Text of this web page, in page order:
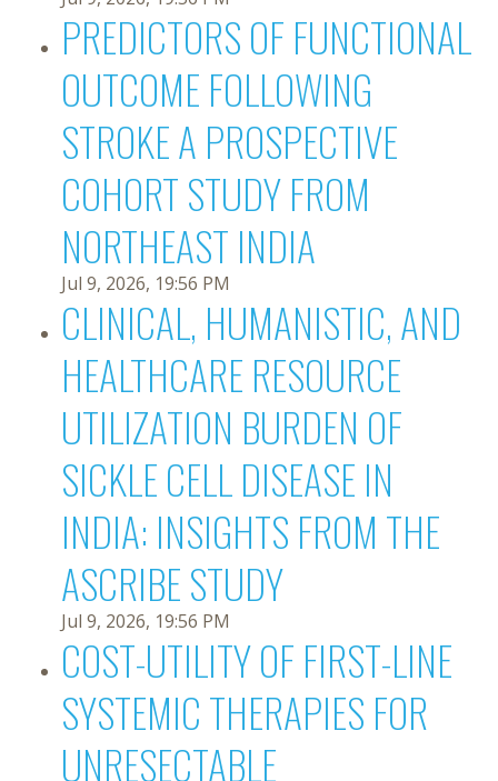
PREDICTORS OF FUNCTIONAL
OUTCOME FOLLOWING
STROKE A PROSPECTIVE
COHORT STUDY FROM
NORTHEAST INDIA
Jul 9, 2026, 19:56 PM
CLINICAL, HUMANISTIC, AND
HEALTHCARE RESOURCE
UTILIZATION BURDEN OF
SICKLE CELL DISEASE IN
INDIA: INSIGHTS FROM THE
ASCRIBE STUDY
Jul 9, 2026, 19:56 PM
COST-UTILITY OF FIRST-LINE
SYSTEMIC THERAPIES FOR
UNRESECTABLE